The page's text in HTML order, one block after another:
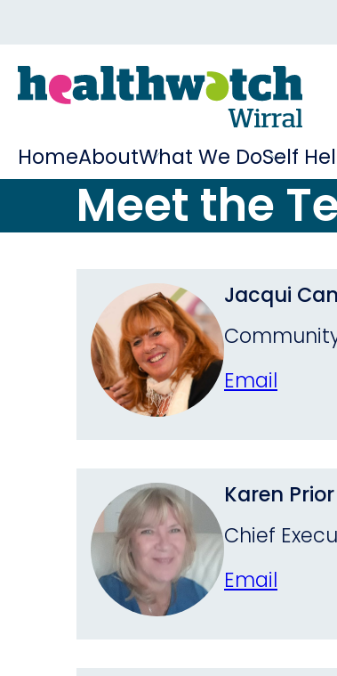
HomeAboutWhat We DoSelf
Meet the
Jacqui
Email
Karen Prior
Chief
Email